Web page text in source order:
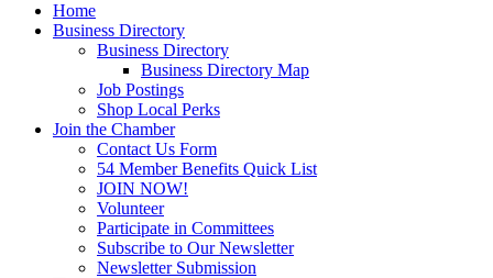
Home
Business Directory
Business Directory
Business Directory Map
Job Postings
Shop Local Perks
Join the Chamber
Contact Us Form
54 Member Benefits Quick List
JOIN NOW!
Volunteer
Participate in Committees
Subscribe to Our Newsletter
Newsletter Submission